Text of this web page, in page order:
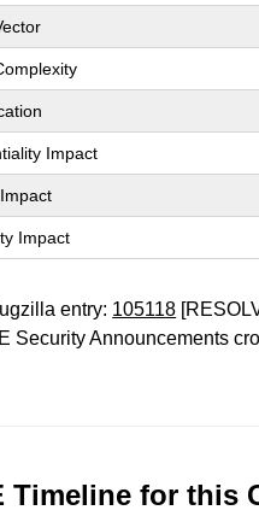
Impact
Impact
entry: 105118
Security Announcements
Timeline for this